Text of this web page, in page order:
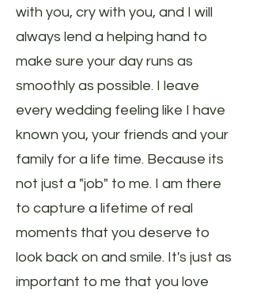
with you, cry with you, and I will
always lend a helping hand to
make sure your day runs as
smoothly as possible. I leave
every wedding feeling like I have
known you, your friends and your
family for a life time. Because its
not just a "job" to me. I am there
to capture a lifetime of real
moments that you deserve to
look back on and smile. It's just as
important to me that you love